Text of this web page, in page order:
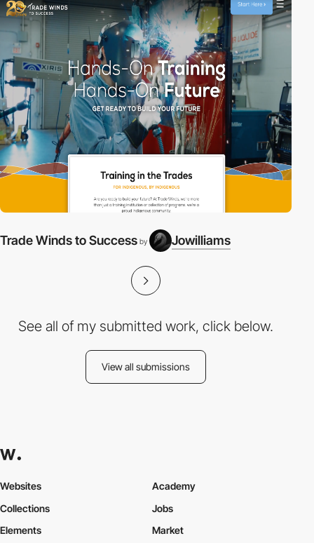
Trade Winds to Success by Jowilliams
See all of my submitted work, click below.
View all submissions
Websites
Collections
Elements
Academy
Jobs
Market